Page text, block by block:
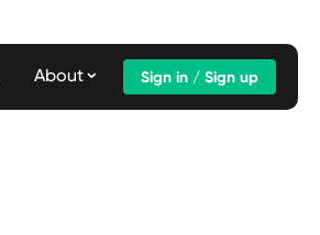
About Sign in / Sign up